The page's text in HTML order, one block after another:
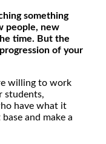
something
people, new
time. But the
of your
willing to work
students,
have what it
and make a